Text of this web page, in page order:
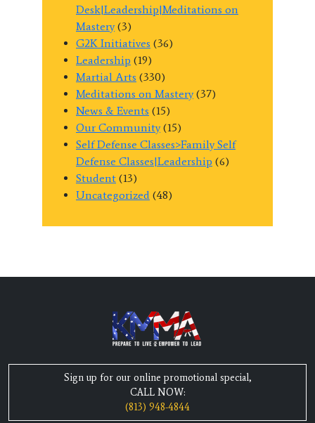
Desk|Leadership|Meditations on
Mastery(3)
G2K Initiatives (36)
Leadership (19)
Martial Arts (330)
Meditations on Mastery(37)
News & Events (15)
Our Community(15)
Self Defense Classes>Family Self
Defense Classes|Leadership (6)
Student (13)
Uncategorized (48)
Sign up for our online promotional special,
CALL NOW:
(813) 948-4844